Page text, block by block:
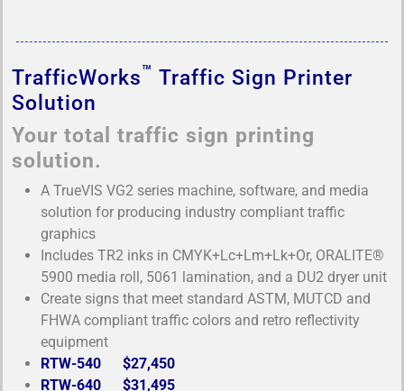
TrafficWorks™ Traffic Sign Printer
Solution
Your total traffic sign printing
solution.
A TrueVIS VG2 series machine, software, and media
solution for producing industry compliant traffic
graphics
Includes TR2 inks in CMYK+Lc+Lm+Lk+Or, ORALITE®
5900 media roll, 5061 lamination, and a DU2 dryer unit
Create signs that meet standard ASTM, MUTCD and
FHWA compliant traffic colors and retro reflectivity
equipment
RTW-540 $27,450
RTW-640 $31,495